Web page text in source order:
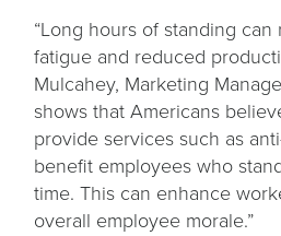
“Long hours of standing
fatigue and reduced
Mulcahey, Marketing
shows that Americans
provide services such as
benefit employees who
time. This can enhance
overall employee morale.”